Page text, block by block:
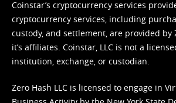
Coinstar’s cryptocurrency services
cryptocurrency services, including
custody, and settlement, are provided by
it’s affiliates. Coinstar, LLC is not a
institution, exchange, or custodian.
Zero Hash LLC is licensed to engage in